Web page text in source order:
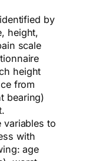
by
height,
scale
height
from
bearing)
variables to
with
age